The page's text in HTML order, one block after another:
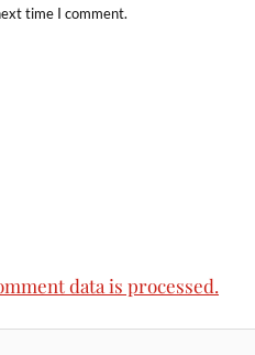
time I comment.
data is processed.